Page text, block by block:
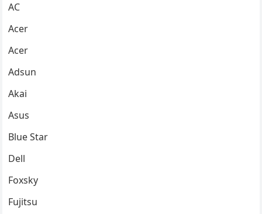
AC
Acer
Acer
Adsun
Akai
Asus
Blue Star
Dell
Foxsky
Fujitsu